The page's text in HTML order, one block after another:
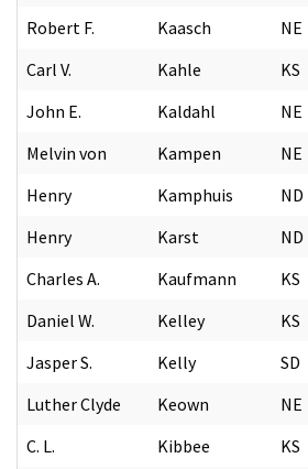
Robert F.
Kaasch NE
Carl V.
Kahle KS
John E.
Kaldahl NE
Melvin von
Kampen NE
Henry
Kamphuis ND
Henry
Karst ND
Charles A.
Kaufmann KS
Daniel W.
Kelley KS
Jasper S.
Kelly SD
Luther Clyde
Keown NE
C. L.
Kibbee KS